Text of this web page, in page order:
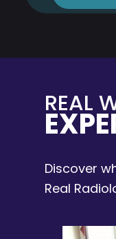
REAL
Discover
Real